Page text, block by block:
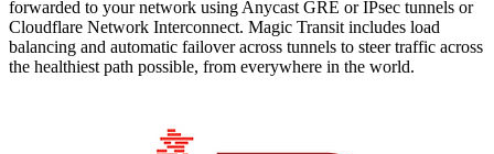
forwarded to your network using Anycast GRE or IPsec tunnels or
Cloudflare Network Interconnect. Magic Transit includes load
balancing and automatic failover across tunnels to steer traffic across
the healthiest path possible, from everywhere in the world.